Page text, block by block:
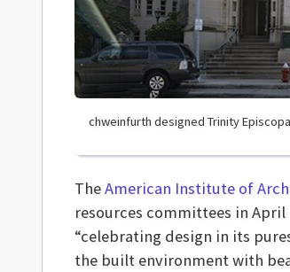
chweinfurth designed Trinity
TheAmerican Institute of
resources committees in
“celebrating design in its
the built environment with